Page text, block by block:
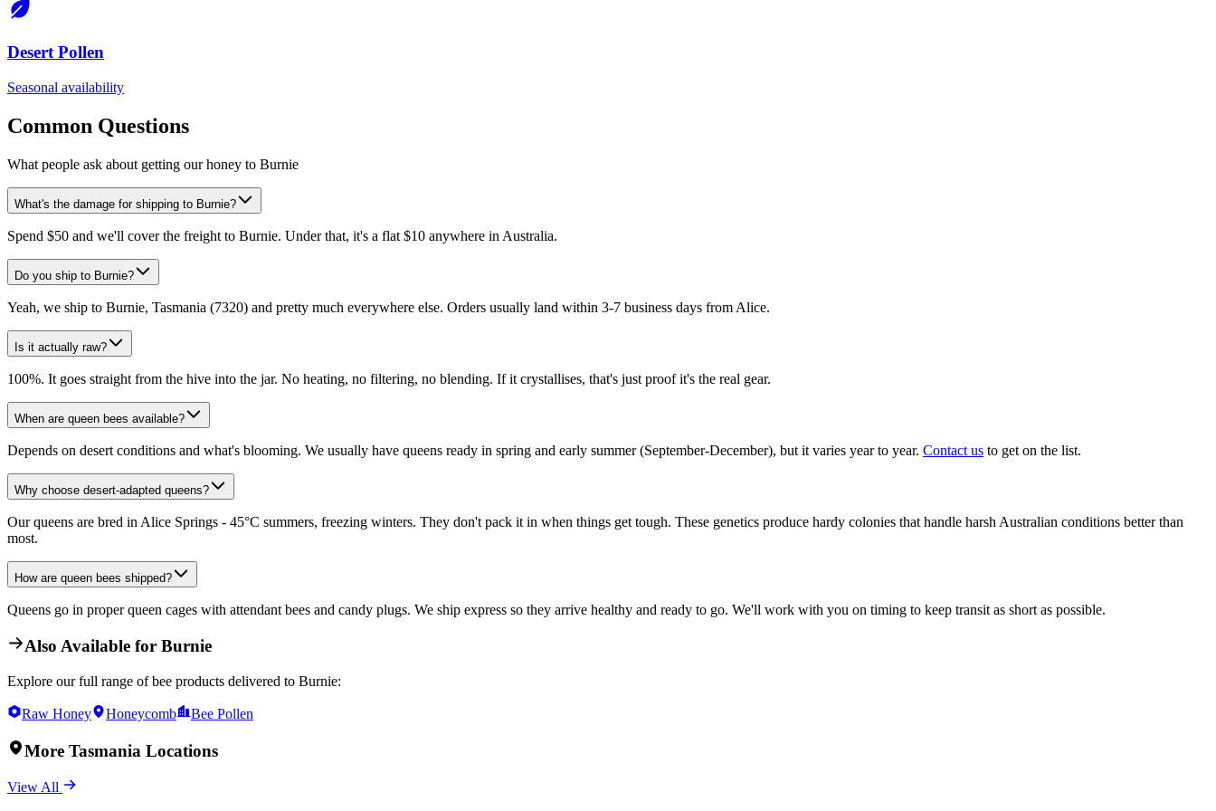
Desert Pollen
Seasonal availability
Common Questions
What people ask about getting our honey to Burnie
What's the damage for shipping to Burnie?
Spend $50 and we'll cover the freight to Burnie. Under that, it's a flat $10 anywhere in Australia.
Do you ship to Burnie?
Yeah, we ship to Burnie, Tasmania (7320) and pretty much everywhere else. Orders usually land within 3-7 business days from Alice.
Is it actually raw?
100%. It goes straight from the hive into the jar. No heating, no filtering, no blending. If it crystallises, that's just proof it's the real gear.
When are queen bees available?
Depends on desert conditions and what's blooming. We usually have queens ready in spring and early summer (September-December), but it varies year to year. Contact us to get on the list.
Why choose desert-adapted queens?
Our queens are bred in Alice Springs - 45°C summers, freezing winters. They don't pack it in when things get tough. These genetics produce hardy colonies that handle harsh Australian conditions better than
most.
How are queen bees shipped?
Queens go in proper queen cages with attendant bees and candy plugs. We ship express so they arrive healthy and ready to go. We'll work with you on timing to keep transit as short as possible.
Also Available for Burnie
Explore our full range of bee products delivered to Burnie:
Raw Honey Honeycomb Bee Pollen
More Tasmania Locations
View All